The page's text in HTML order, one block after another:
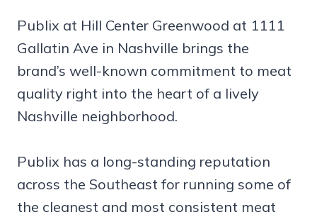
Publix at Hill Center Greenwood at 1111
Gallatin Ave in Nashville brings the
brand’s well-known commitment to meat
quality right into the heart of a lively
Nashville neighborhood.
Publix has a long-standing reputation
across the Southeast for running some of
the cleanest and most consistent meat